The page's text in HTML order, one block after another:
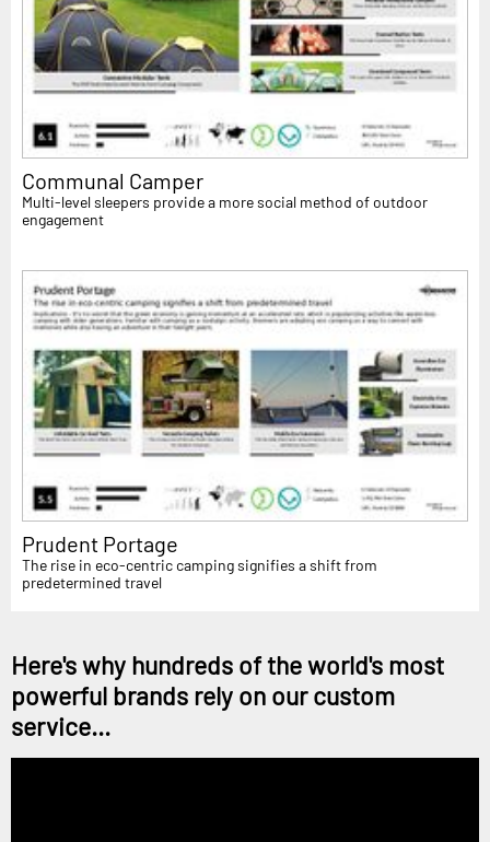
Communal Camper
Multi-level sleepers provide a more social method of outdoor
engagement
Prudent Portage
The rise in eco-centric camping signifies a shift from
predetermined travel
Here's why hundreds of the world's most
powerful brands rely on our custom
service...